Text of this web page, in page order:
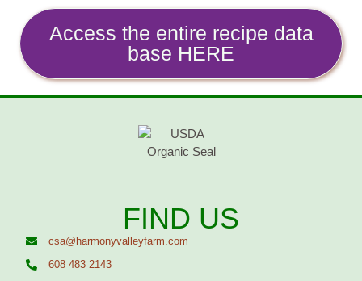
Access the entire recipe data
base HERE
FIND US
csa@harmonyvalleyfarm.com
608 483 2143